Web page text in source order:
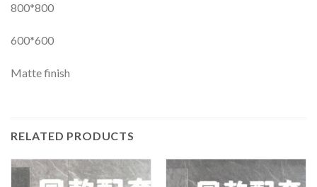
800*800
600*600
Matte finish
RELATED PRODUCTS